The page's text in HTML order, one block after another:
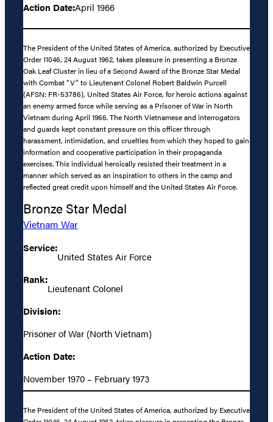
Action Date:April 1966
The President of the United States of America, authorized by Executive
Order 11046, 24 August 1962, takes pleasure in presenting a Bronze
Oak Leaf Cluster in lieu of a Second Award of the Bronze Star Medal
with Combat “V” to Lieutenant Colonel Robert Baldwin Purcell
(AFSN: FR-53786), United States Air Force, for heroic actions against
an enemy armed force while serving as a Prisoner of War in North
Vietnam during April 1966. The North Vietnamese and interrogators
and guards kept constant pressure on this officer through
harassment, intimidation, and cruelties from which they hoped to gain
information and cooperative participation in their propaganda
exercises. This individual heroically resisted their treatment in a
manner which served as an inspiration to others in the camp and
reflected great credit upon himself and the United States Air Force.
Bronze Star Medal
Vietnam War
Service:
United States Air Force
Rank:
Lieutenant Colonel
Division:
Prisoner of War (North Vietnam)
Action Date:
November 1970 – February 1973
The President of the United States of America, authorized by Executive